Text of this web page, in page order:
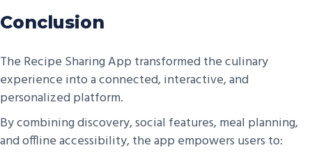
Conclusion
The Recipe Sharing App transformed the culinary
experience into a connected, interactive, and
personalized platform.
By combining discovery, social features, meal planning,
and offline accessibility, the app empowers users to: